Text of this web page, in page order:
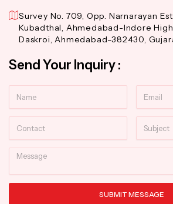
Survey No. 709, Opp. Narnarayan
Kubadthal, Ahmedabad-Indore
Daskroi, Ahmedabad-382430,
Send Your Inquiry :
Message
SUBMIT MESSAGE